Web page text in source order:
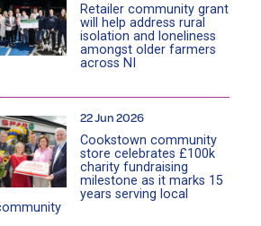
Retailer community grant
will help address rural
isolation and loneliness
amongst older farmers
across NI
22 Jun 2026
Cookstown community
store celebrates £100k
charity fundraising
milestone as it marks 15
years serving local